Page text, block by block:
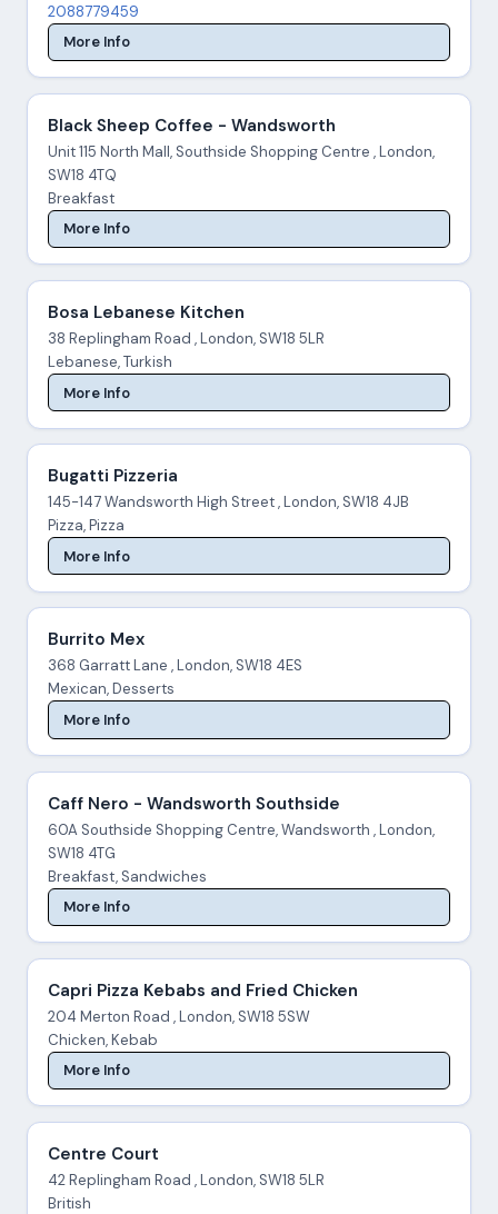
2088779459
More Info
Black Sheep Coffee - Wandsworth
Unit 115 North Mall, Southside Shopping Centre , London,
SW18 4TQ
Breakfast
More Info
Bosa Lebanese Kitchen
38 Replingham Road , London, SW18 5LR
Lebanese, Turkish
More Info
Bugatti Pizzeria
145-147 Wandsworth High Street , London, SW18 4JB
Pizza, Pizza
More Info
Burrito Mex
368 Garratt Lane , London, SW18 4ES
Mexican, Desserts
More Info
Caff Nero - Wandsworth Southside
60A Southside Shopping Centre, Wandsworth , London,
SW18 4TG
Breakfast, Sandwiches
More Info
Capri Pizza Kebabs and Fried Chicken
204 Merton Road , London, SW18 5SW
Chicken, Kebab
More Info
Centre Court
42 Replingham Road , London, SW18 5LR
British